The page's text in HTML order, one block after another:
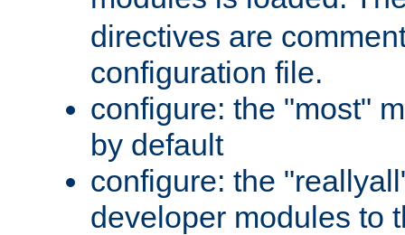
directives are
configuration file.
configure: the "most"
by default
configure: the
developer modules to